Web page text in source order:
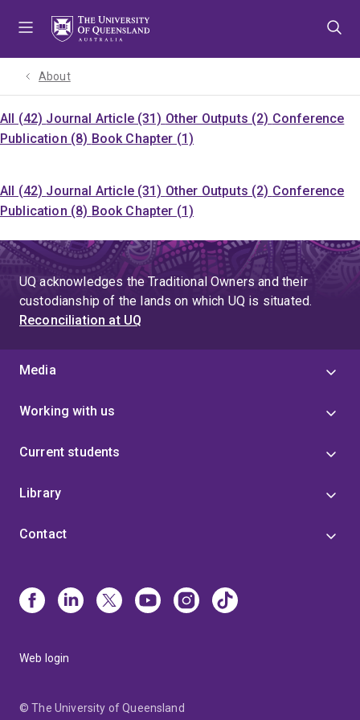
About
All (42) Journal Article (31) Other Outputs (2) Conference
Publication (8) Book Chapter (1)
All (42) Journal Article (31) Other Outputs (2) Conference
Publication (8) Book Chapter (1)
UQ acknowledges the Traditional Owners and their
custodianship of the lands on which UQ is situated.
Reconciliation at UQ
Media
Working with us
Current students
Library
Contact
Web login
© The University of Queensland